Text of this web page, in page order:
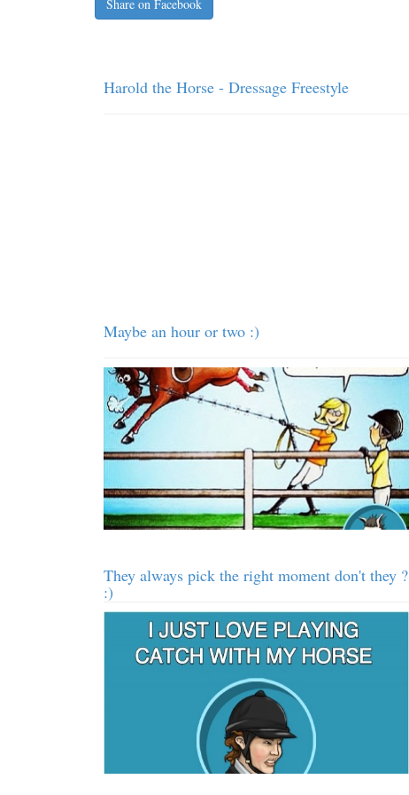
Share on Facebook
Harold the Horse - Dressage Freestyle
Maybe an hour or two :)
They always pick the right moment don't they ?
:)